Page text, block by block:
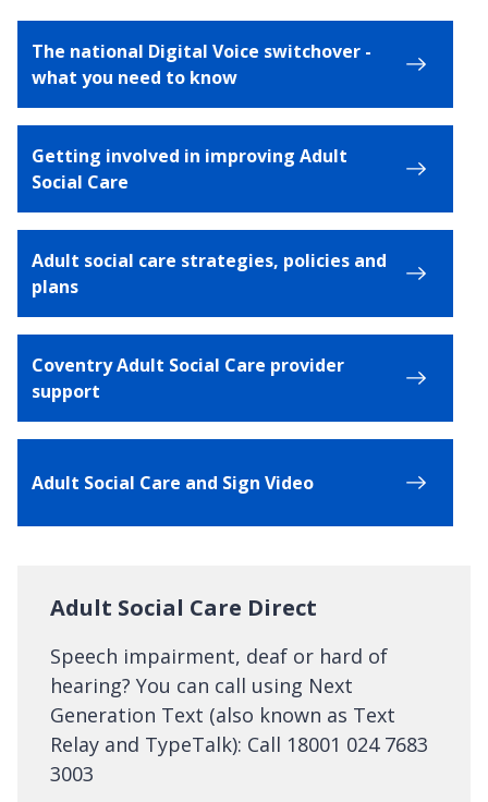
The national Digital Voice switchover -
what you need to know
Getting involved in improving Adult
Social Care
Adult social care strategies, policies and
plans
Coventry Adult Social Care provider
support
Adult Social Care and Sign Video
Adult Social Care Direct
Speech impairment, deaf or hard of
hearing? You can call using Next
Generation Text (also known as Text
Relay and TypeTalk): Call 18001 024 7683
3003